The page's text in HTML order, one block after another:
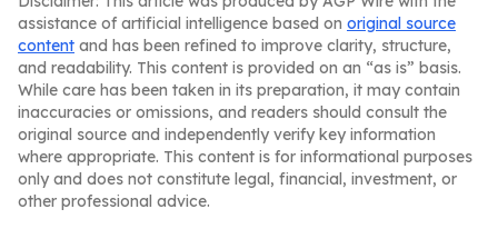
assistance of artificial intelligence based on original source
content and has been refined to improve clarity, structure,
and readability. This content is provided on an “as is” basis.
While care has been taken in its preparation, it may contain
inaccuracies or omissions, and readers should consult the
original source and independently verify key information
where appropriate. This content is for informational purposes
only and does not constitute legal, financial, investment, or
other professional advice.